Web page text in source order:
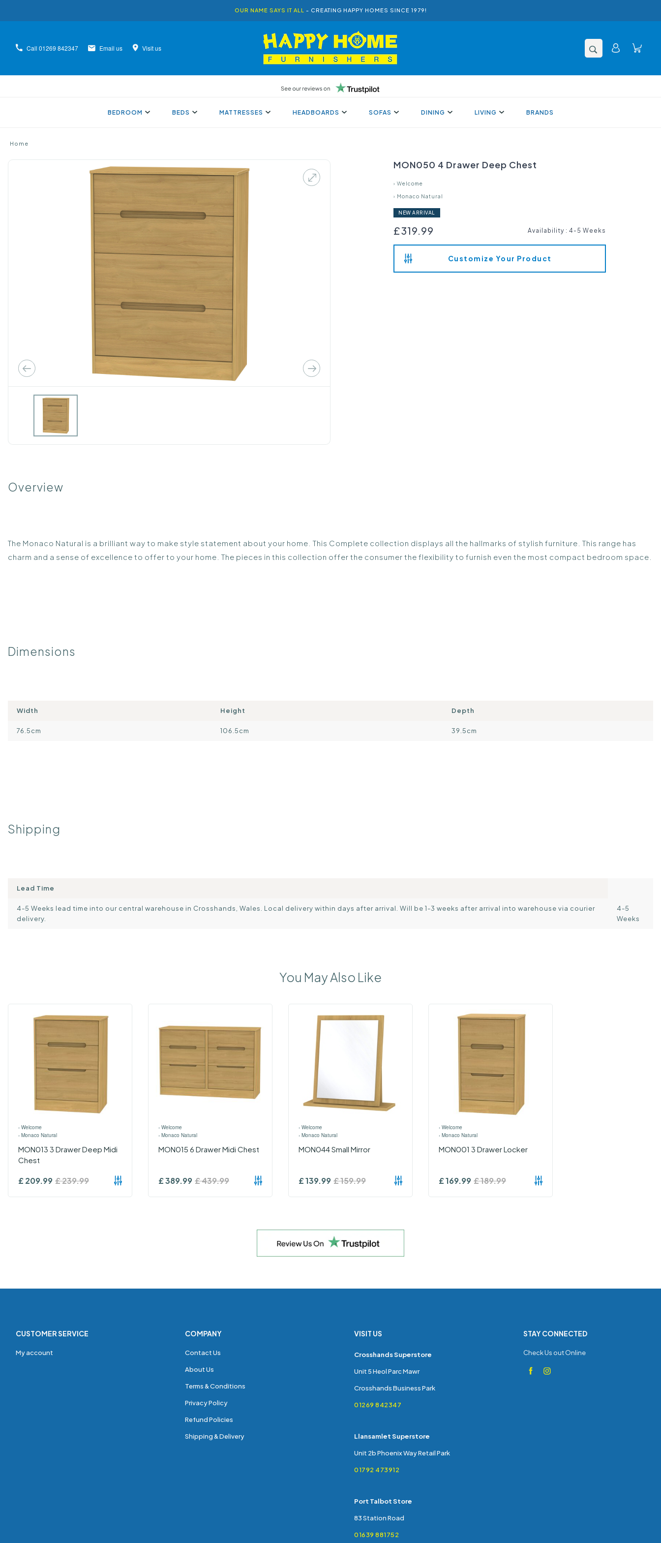
OUR NAME SAYS IT ALL - CREATING HAPPY HOMES SINCE 1979!
Call 01269 842347 Email us Visit us
BEDROOM BEDS MATTRESSES HEADBOARDS SOFAS DINING LIVING BRANDS
Home
MON050 4 Drawer Deep Chest
› Welcome
› Monaco Natural
NEW ARRIVAL
£319.99 Availability : 4-5 Weeks
Customize Your Product
Overview
The Monaco Natural is a brilliant way to make style statement about your home. This Complete collection displays all the hallmarks of stylish furniture. This range has
charm and a sense of excellence to offer to your home. The pieces in this collection offer the consumer the flexibility to furnish even the most compact bedroom space.
Dimensions
Width Height Depth
76.5cm 106.5cm 39.5cm
Shipping
Lead Time
4-5 Weeks lead time into our central warehouse in Crosshands, Wales. Local delivery within days after arrival. Will be 1-3 weeks after arrival into warehouse via courier
delivery.
4-5
Weeks
You May Also Like
› Welcome
› Monaco Natural
MON013 3 Drawer Deep Midi
Chest
£209.99 £239.99
› Welcome
› Monaco Natural
MON015 6 Drawer Midi Chest
£389.99 £439.99
› Welcome
› Monaco Natural
MON044 Small Mirror
£139.99 £159.99
› Welcome
› Monaco Natural
MON001 3 Drawer Locker
£169.99 £189.99
CUSTOMER SERVICE
My account
COMPANY
Contact Us
About Us
Terms & Conditions
Privacy Policy
Refund Policies
Shipping & Delivery
VISIT US
Crosshands Superstore
Unit 5 Heol Parc Mawr
Crosshands Business Park
01269 842347
Llansamlet Superstore
Unit 2b Phoenix Way Retail Park
01792 473912
Port Talbot Store
83 Station Road
01639 881752
STAY CONNECTED
Check Us out Online